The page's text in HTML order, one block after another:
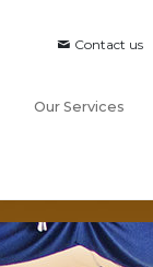
Contact us
Our Services